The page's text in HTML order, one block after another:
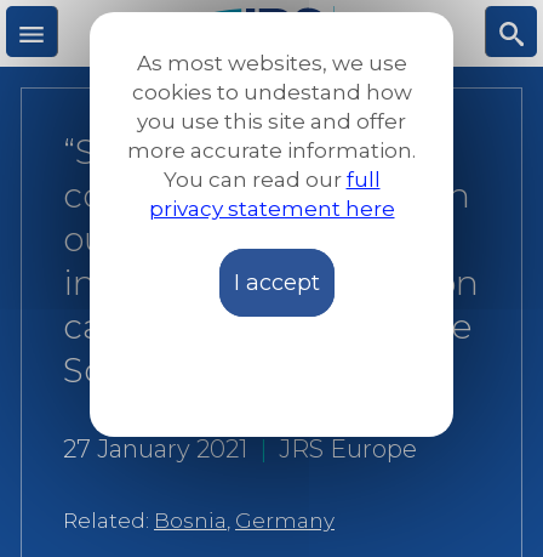
Skip
to
main
M S
“Solidarity is a central
concept, but often worn
out like an old coin”:
interview with collection
campaign organiser Ilse
Schild
27 January 2021 | JRS Europe
Related: Bosnia, Germany
As most websites, we use
cookies to undestand how
you use this site and offer
more accurate information.
You can read our full
privacy statement here
I accept